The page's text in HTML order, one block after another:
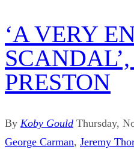
‘A VERY
PRESTON
By Koby Gould Thursday,
George Carman, Jeremy